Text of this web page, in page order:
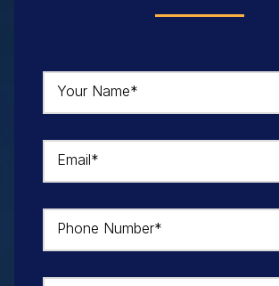
Your Name*
Email*
Phone Number*